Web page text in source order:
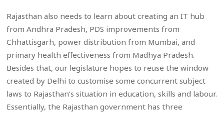
Rajasthan also needs to learn about creating an IT hub
from Andhra Pradesh, PDS improvements from
Chhattisgarh, power distribution from Mumbai, and
primary health effectiveness from Madhya Pradesh.
Besides that, our legislature hopes to reuse the window
created by Delhi to customise some concurrent subject
laws to Rajasthan’s situation in education, skills and labour.
Essentially, the Rajasthan government has three